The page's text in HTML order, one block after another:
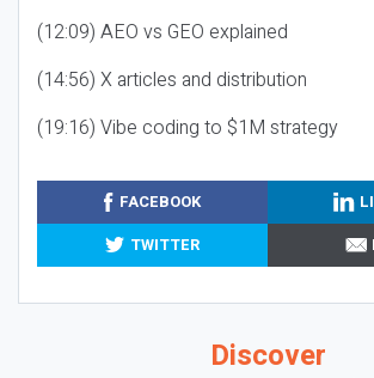
(12:09) AEO vs GEO explained
(14:56) X articles and distribution
(19:16) Vibe coding to $1M strategy
FACEBOOK
TWITTER
Discover